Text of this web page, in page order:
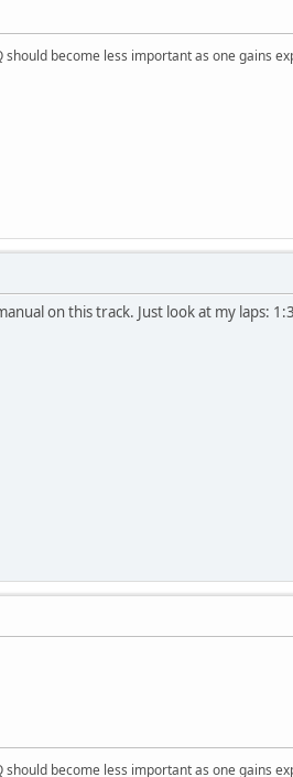
become less important as one gains
on this track. Just look at my laps:
become less important as one gains